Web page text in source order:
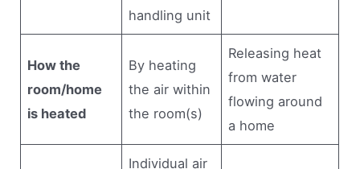
handling unit
How the
room/home
is heated
By heating
the air within
the room(s)
Releasing heat
from water
flowing around
a home
Individual air